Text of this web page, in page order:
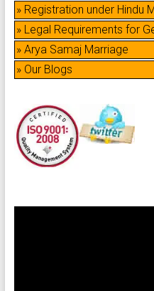
» Registration under Hindu
» Legal Requirements for
» Arya Samaj Marriage
» Our Blogs